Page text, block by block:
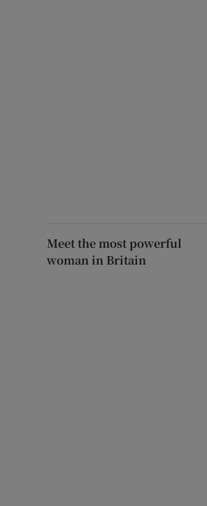
Meet the most powerful
woman in Britain